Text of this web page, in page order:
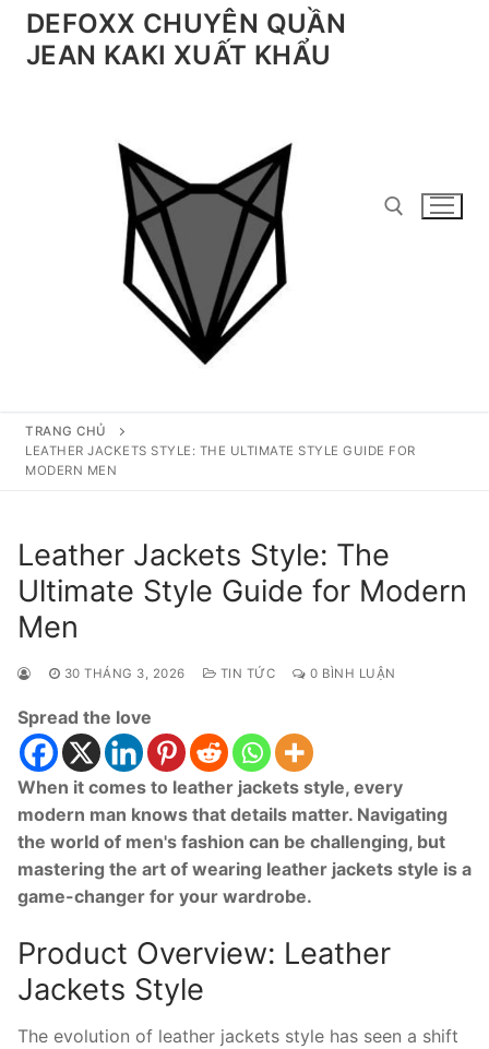
Chuyển
đếnDEFOXX CHUYÊN QUẦN
JEAN KAKI XUẤT KHẨU
Tìm kiếm cho:
TRANG CHỦ
LEATHER JACKETS STYLE: THE ULTIMATE STYLE GUIDE FOR
MODERN MEN
Leather Jackets Style: The
Ultimate Style Guide for Modern
Men
30 THÁNG 3, 2026 TIN TỨC 0 BÌNH LUẬN
Spread the love
When it comes to leather jackets style, every
modern man knows that details matter. Navigating
the world of men's fashion can be challenging, but
mastering the art of wearing leather jackets style is a
game-changer for your wardrobe.
Product Overview: Leather
Jackets Style
The evolution of leather jackets style has seen a shift